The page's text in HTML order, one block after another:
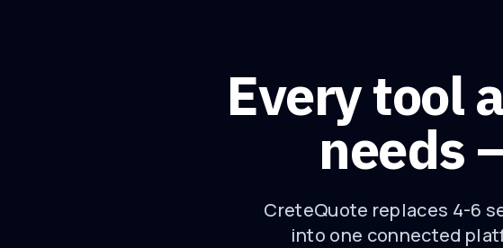
Every tool
needs
CreteQuote replaces 4-6
into one connected